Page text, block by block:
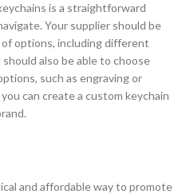
is a straightforward
Your supplier should be
options, including different
should also be able to choose
such as engraving or
can create a custom keychain
and affordable way to promote